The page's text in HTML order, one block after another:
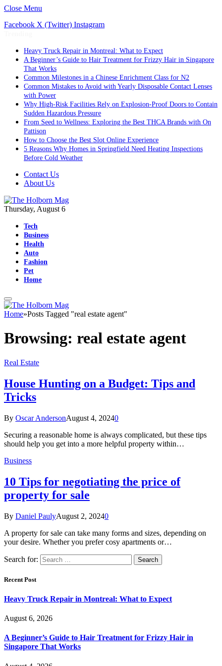
Close Menu
Facebook X (Twitter) Instagram
Heavy Truck Repair in Montreal: What to Expect
A Beginner’s Guide to Hair Treatment for Frizzy Hair in Singapore
That Works
Common Milestones in a Chinese Enrichment Class for N2
Common Mistakes to Avoid with Yearly Disposable Contact Lenses
with Power
Why High-Risk Facilities Rely on Explosion-Proof Doors to Contain
Sudden Hazardous Pressure
From Seed to Wellness: Exploring the Best THCA Brands with On
Pattison
How to Choose the Best Slot Online Experience
5 Reasons Why Homes in Springfield Need Heating Inspections
Before Cold Weather
Contact Us
About Us
Thursday, August 6
Tech
Business
Health
Auto
Fashion
Pet
Home
Home»Posts Tagged "real estate agent"
Browsing: real estate agent
Real Estate
House Hunting on a Budget: Tips and
Tricks
By Oscar AndersonAugust 4, 20240
Securing a reasonable home is always complicated, but these tips
should help you get into a more helpful property within…
Business
10 Tips for negotiating the price of
property for sale
By Daniel PaulyAugust 2, 20240
A property for sale can take many forms and sizes, depending on
your desire. Whether you prefer cosy apartments or…
Search for:
Recent Post
Heavy Truck Repair in Montreal: What to Expect
August 6, 2026
A Beginner’s Guide to Hair Treatment for Frizzy Hair in
Singapore That Works